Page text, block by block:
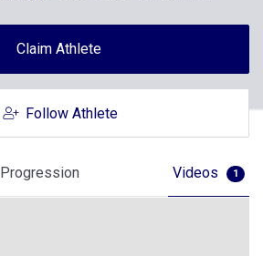
Claim Athlete
Follow Athlete
Progression Videos 1